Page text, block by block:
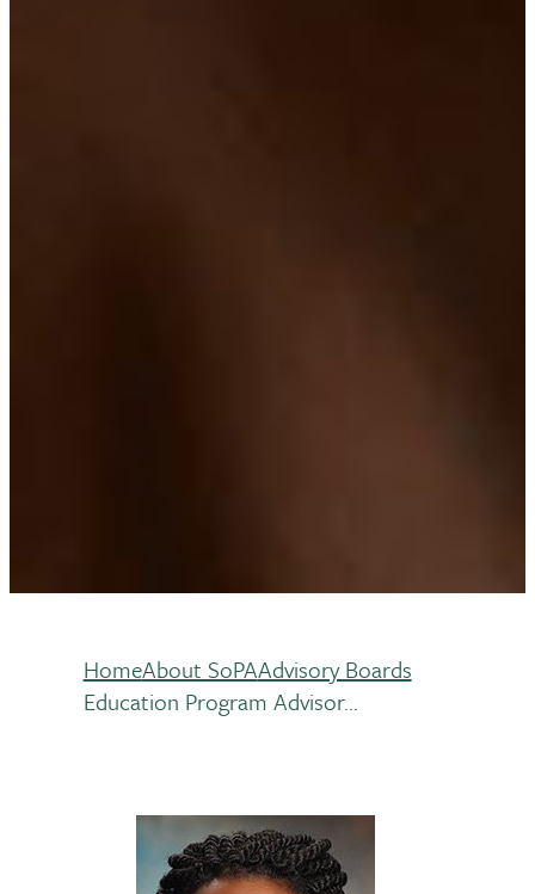
Breadcrumb
HomeAbout SoPAAdvisory Boards
Education Program Advisor...